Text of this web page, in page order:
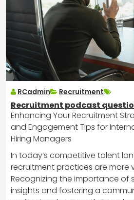
RCadmin Recruitment
Recruitment podcast
Enhancing Your Recruitment
and Engagement Tips for
Hiring Managers
In today’s competitive talent
recruitment practices are more
Recognizing the importance of
insights and fostering a